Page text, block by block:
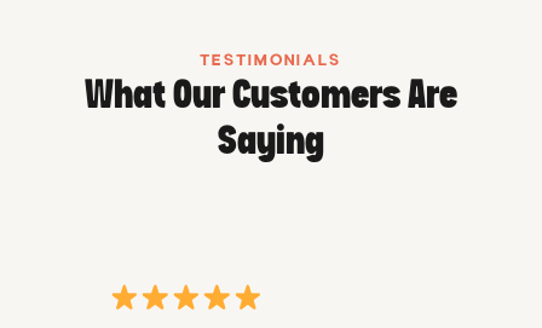
TESTIMONIALS
What Our Customers Are
Saying